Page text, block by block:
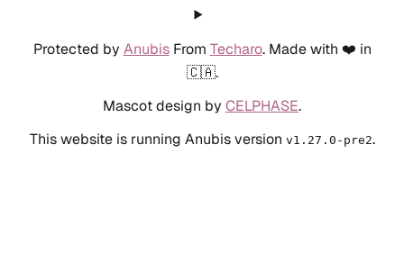
Protected by AnubisFrom Techaro. Made with ❤️ in
🇨🇦.
Mascot design by CELPHASE.
This website is running Anubis version v1.27.0-pre2.